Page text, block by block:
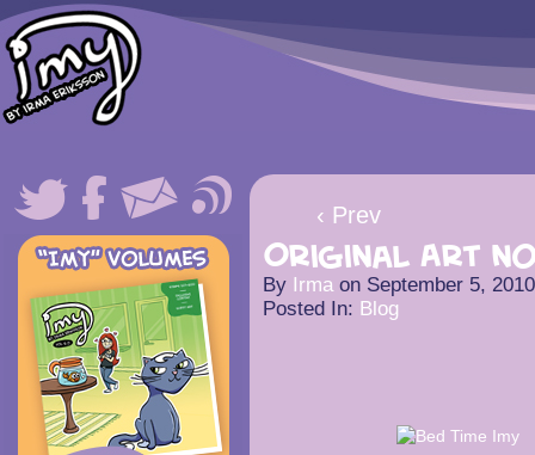
‹ Prev
Original Art
By Irma on September 5, 2010
Posted In: Blog